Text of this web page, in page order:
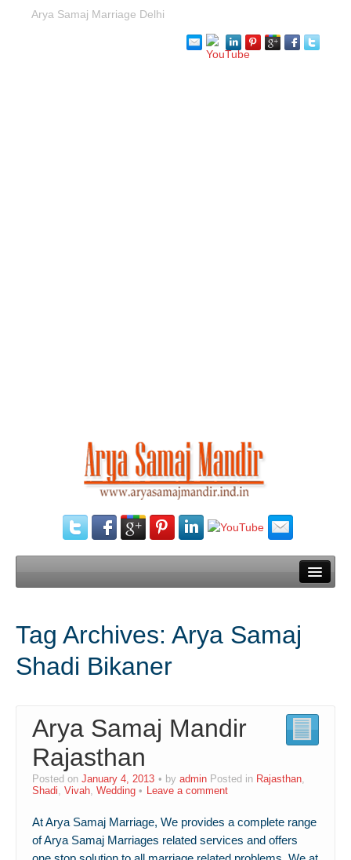
Arya Samaj Marriage Delhi
Our Services
Need Documents
Contact Us
Tag Archives: Arya Samaj
Shadi Bikaner
Arya Samaj Mandir
Rajasthan
Posted on January 4, 2013 by admin Posted in Rajasthan,
Shadi, Vivah, Wedding Leave a comment
At Arya Samaj Marriage, We provides a complete range
of Arya Samaj Marriages related services and offers